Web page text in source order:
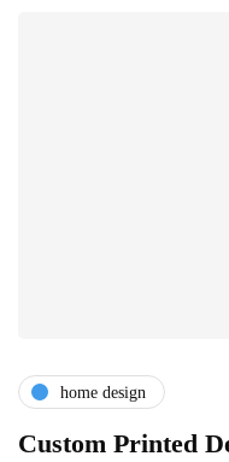
home design
Custom Printed